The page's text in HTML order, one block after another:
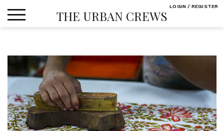
THE URBAN CREWS
LOGIN / REGISTER